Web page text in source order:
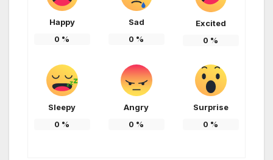
Happy
0 %
Sad
0 %
Excited
0 %
Sleepy
0 %
Angry
0 %
Surprise
0 %